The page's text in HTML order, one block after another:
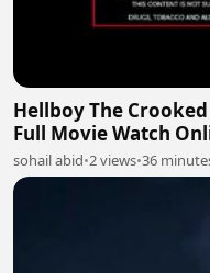
Hellboy The
Full Movie Watch
sohail abid•2 views•36